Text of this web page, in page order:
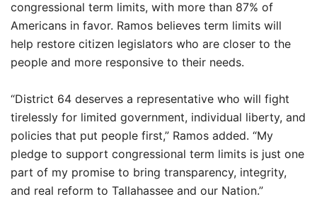
congressional term limits, with more than 87% of
Americans in favor. Ramos believes term limits will
help restore citizen legislators who are closer to the
people and more responsive to their needs.
“District 64 deserves a representative who will fight
tirelessly for limited government, individual liberty, and
policies that put people first,” Ramos added. “My
pledge to support congressional term limits is just one
part of my promise to bring transparency, integrity,
and real reform to Tallahassee and our Nation.”